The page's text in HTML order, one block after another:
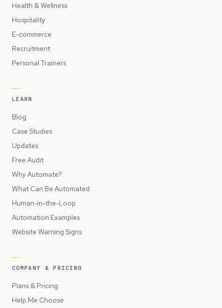
Health & Wellness
Hospitality
E-commerce
Recruitment
Personal Trainers
LEARN
Blog
Case Studies
Updates
Free Audit
Why Automate?
What Can Be Automated
Human-in-the-Loop
Automation Examples
Website Warning Signs
COMPANY & PRICING
Plans & Pricing
Help Me Choose